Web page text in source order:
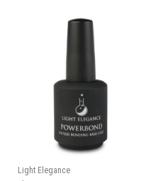
Light Elegance